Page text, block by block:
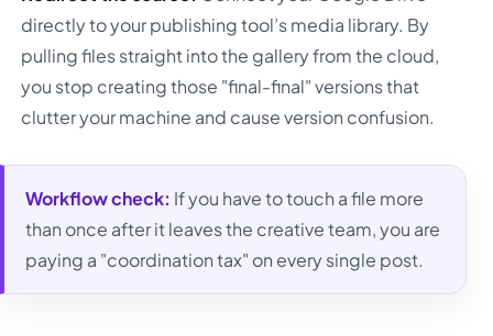
directly to your publishing tool’s media library. By
pulling files straight into the gallery from the cloud,
you stop creating those "final-final" versions that
clutter your machine and cause version confusion.
Workflow check: If you have to touch a file more
than once after it leaves the creative team, you are
paying a "coordination tax" on every single post.